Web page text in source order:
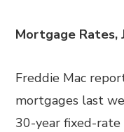
Mortgage Rates,
Freddie Mac
mortgages last
30-year fixed-